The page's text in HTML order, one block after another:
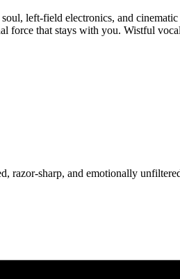
left-field electronics, and
that stays with you. Wistful
sharp, and emotionally